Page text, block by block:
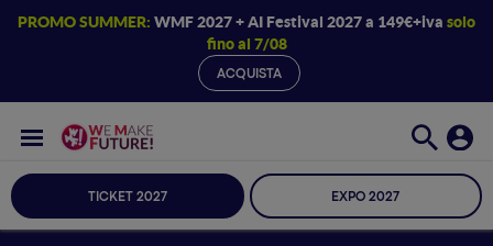
PROMO SUMMER: WMF 2027 + AI Festival 2027 a 149€+iva solo
fino al 7/08
ACQUISTA
TICKET 2027 EXPO 2027